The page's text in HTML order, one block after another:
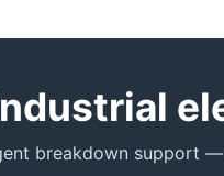
breakdown support